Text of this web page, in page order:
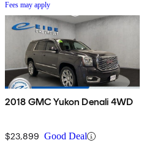
Fees may apply
2018 GMC Yukon Denali 4WD
$23,899 Good Deal